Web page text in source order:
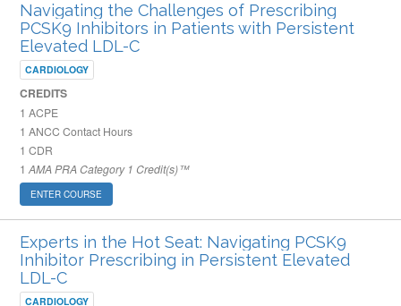
Navigating the Challenges of Prescribing
PCSK9 Inhibitors in Patients with Persistent
Elevated LDL-C
CARDIOLOGY
CREDITS
1 ACPE
1 ANCC Contact Hours
1 CDR
1 AMA PRA Category 1 Credit(s)™
ENTER COURSE
Experts in the Hot Seat: Navigating PCSK9
Inhibitor Prescribing in Persistent Elevated
LDL-C
CARDIOLOGY